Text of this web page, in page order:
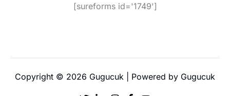
[sureforms id='1749']
Copyright © 2026 Gugucuk | Powered by Gugucuk